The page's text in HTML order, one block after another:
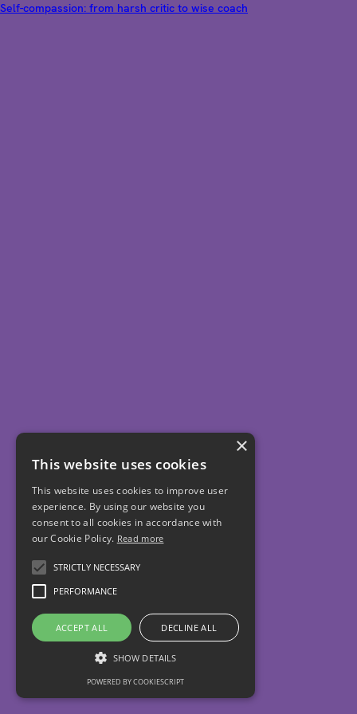
Self-compassion: from harsh critic to wise coach
×
This website uses cookies
This website uses cookies to improve user
experience. By using our website you
consent to all cookies in accordance with
our Cookie Policy. Read more
STRICTLY NECESSARY
PERFORMANCE
ACCEPT ALL DECLINE ALL
SHOW DETAILS
POWERED BY COOKIESCRIPT